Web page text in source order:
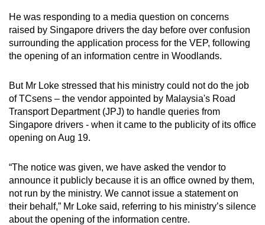
He was responding to a media question on concerns
raised by Singapore drivers the day before over confusion
surrounding the application process for the VEP, following
the opening of an information centre in Woodlands.
But Mr Loke stressed that his ministry could not do the job
of TCsens – the vendor appointed by Malaysia's Road
Transport Department (JPJ) to handle queries from
Singapore drivers - when it came to the publicity of its office
opening on Aug 19.
“The notice was given, we have asked the vendor to
announce it publicly because it is an office owned by them,
not run by the ministry. We cannot issue a statement on
their behalf,” Mr Loke said, referring to his ministry’s silence
about the opening of the information centre.
mobile
app.
but
still
having
issues?
us